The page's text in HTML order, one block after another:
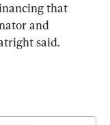
that
and
said.